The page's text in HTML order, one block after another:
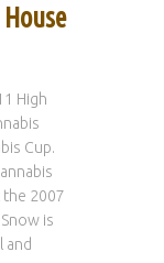
High
Cup.
the 2007
is
and